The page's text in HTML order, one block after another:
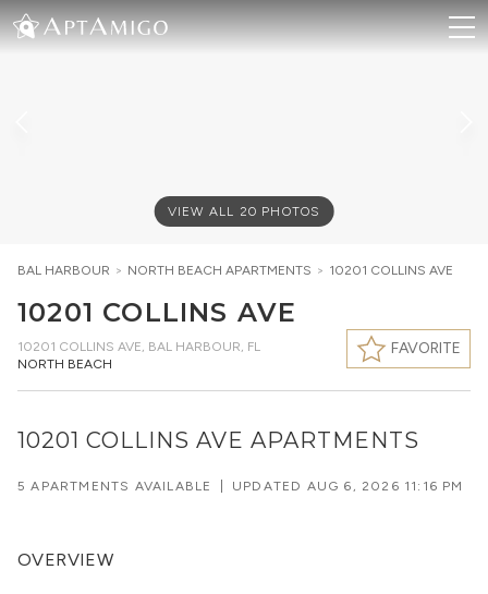
VIEW ALL 20 PHOTOS
BAL HARBOUR > NORTH BEACH APARTMENTS > 10201 COLLINS AVE
10201 COLLINS AVE
10201 COLLINS AVE, BAL HARBOUR, FL
NORTH BEACH
FAVORITE
10201 COLLINS AVE APARTMENTS
5 APARTMENTS AVAILABLE UPDATED AUG 6, 2026 11:16 PM
OVERVIEW